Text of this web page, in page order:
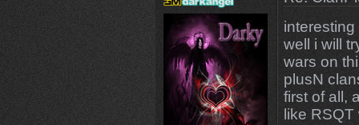
interesting
well i will
wars on
plusN
first of all,
like RSQT